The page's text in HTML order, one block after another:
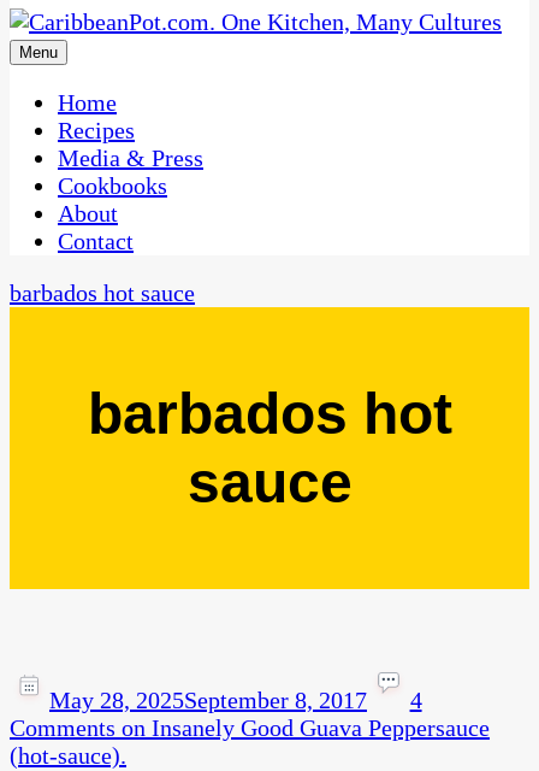
CaribbeanPot.com
One Kitchen, Many Cultures
Menu
Home
Recipes
Media & Press
Cookbooks
About
Contact
barbados hot sauce
barbados hot
sauce
May 28, 2025September 8, 2017
4
Comments on Insanely Good Guava Peppersauce
(hot-sauce).